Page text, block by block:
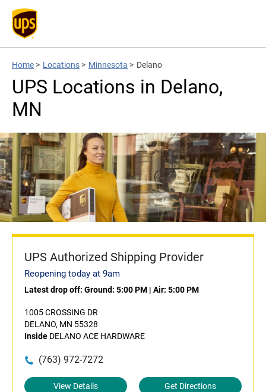
Home > Locations > Minnesota > Delano
UPS Locations in Delano,
MN
UPS Authorized Shipping Provider
Reopening today at 9am
Latest drop off: Ground: 5:00 PM | Air: 5:00 PM
1005 CROSSING DR
DELANO, MN 55328
Inside DELANO ACE HARDWARE
(763) 972-7272
View Details Get Directions